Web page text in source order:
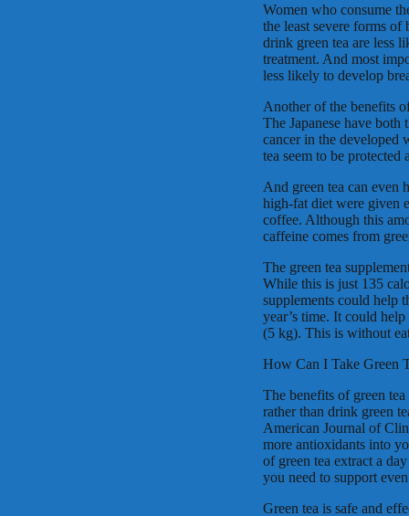
Women who consume
the least severe forms of
drink green tea are less
treatment. And most
less likely to develop
Another of the benefits
The Japanese have
cancer in the developed
tea seem to be protected
And green tea can even
high-fat diet were given
coffee. Although this
caffeine comes from
The green tea
While this is just 135
supplements could help
year’s time. It could
(5 kg). This is without
How Can I Take Green
The benefits of green
rather than drink green
American Journal of
more antioxidants into
of green tea extract a
you need to support
Green tea is safe and